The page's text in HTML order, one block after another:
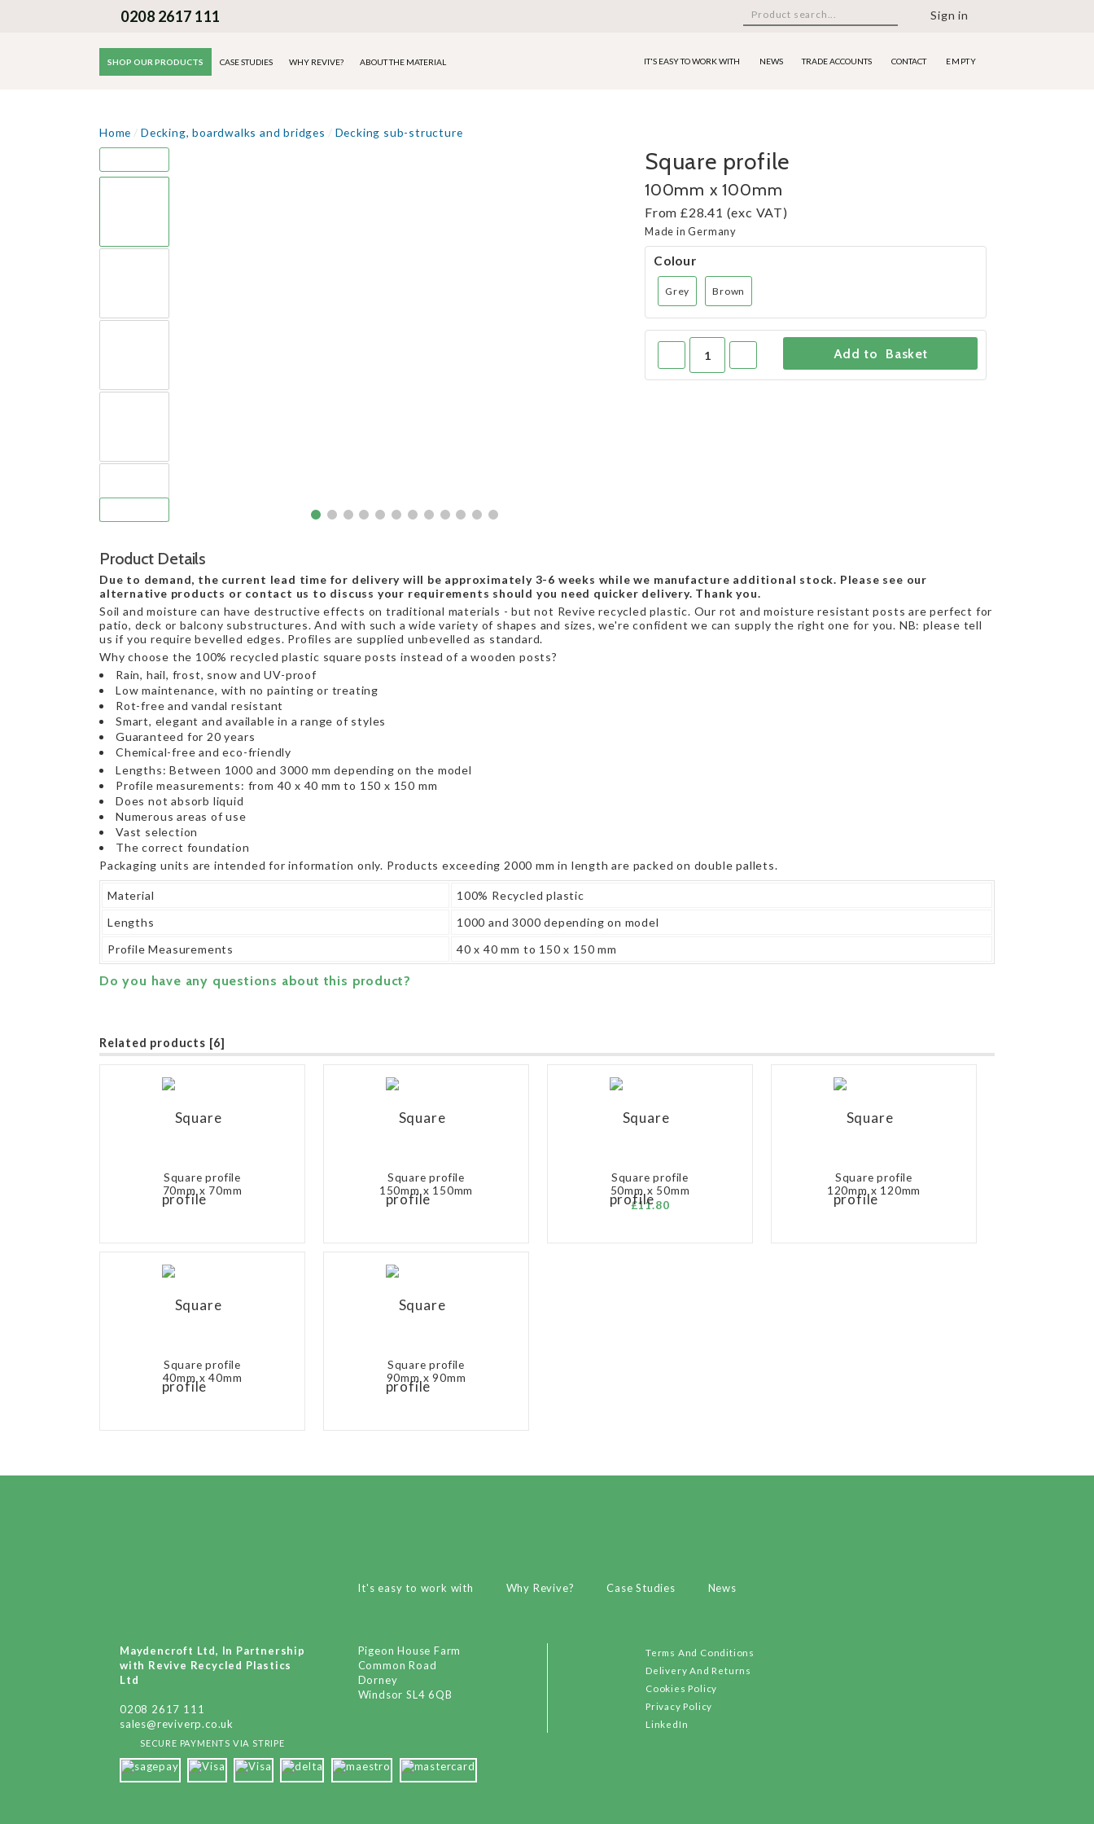
0208 2617 111 Sign in
SHOP OUR PRODUCTS CASE STUDIES WHY REVIVE? ABOUT THE MATERIAL IT'S EASY TO WORK WITH NEWS TRADE ACCOUNTS CONTACT EMPTY
Home / Decking, boardwalks and bridges / Decking sub-structure
Square profile
100mm x 100mm
From £28.41 (exc VAT)
Made in Germany
Colour
Grey Brown
Product Details
Due to demand, the current lead time for delivery will be approximately 3-6 weeks while we manufacture additional stock. Please see our
alternative products or contact us to discuss your requirements should you need quicker delivery. Thank you.
Soil and moisture can have destructive effects on traditional materials - but not Revive recycled plastic. Our rot and moisture resistant posts are perfect for
patio, deck or balcony substructures. And with such a wide variety of shapes and sizes, we're confident we can supply the right one for you. NB: please tell
us if you require bevelled edges. Profiles are supplied unbevelled as standard.
Why choose the 100% recycled plastic square posts instead of a wooden posts?
Rain, hail, frost, snow and UV-proof
Low maintenance, with no painting or treating
Rot-free and vandal resistant
Smart, elegant and available in a range of styles
Guaranteed for 20 years
Chemical-free and eco-friendly
Lengths: Between 1000 and 3000 mm depending on the model
Profile measurements: from 40 x 40 mm to 150 x 150 mm
Does not absorb liquid
Numerous areas of use
Vast selection
The correct foundation
Packaging units are intended for information only. Products exceeding 2000 mm in length are packed on double pallets.
Material
100% Recycled plastic
Lengths
1000 and 3000 depending on model
Profile Measurements
40 x 40 mm to 150 x 150 mm
Do you have any questions about this product?
Related products [6]
Square profile
70mm x 70mm
Square profile
150mm x 150mm
Square profile
50mm x 50mm
£11.80
Square profile
120mm x 120mm
Square profile
40mm x 40mm
Square profile
90mm x 90mm
It's easy to work with Why Revive? Case Studies News
Maydencroft Ltd, In Partnership
with Revive Recycled Plastics
Ltd
0208 2617 111
sales@reviverp.co.uk
Pigeon House Farm
Common Road
Dorney
Windsor SL4 6QB
Terms And Conditions
Delivery And Returns
Cookies Policy
Privacy Policy
LinkedIn
SECURE PAYMENTS VIA STRIPE